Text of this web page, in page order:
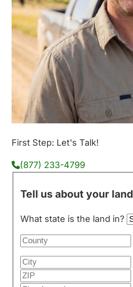
First Step: Let's Talk!
(877) 233-4799
Tell us about your land
What state is the land in?